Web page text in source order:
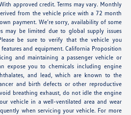
approved credit. Terms may vary. Monthly
from the vehicle price with a 72 month
payment. We’re sorry, availability of some
may be limited due to global supply issues
be sure to verify that the vehicle you
and equipment. California Proposition
and maintaining a passenger vehicle or
expose you to chemicals including engine
and lead, which are known to the
and birth defects or other reproductive
breathing exhaust, do not idle the engine
vehicle in a well-ventilated area and wear
when servicing your vehicle. For more